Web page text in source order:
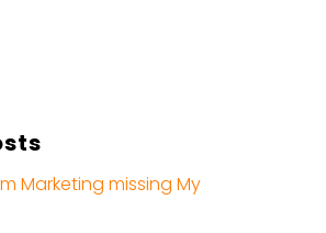
Marketing missing My